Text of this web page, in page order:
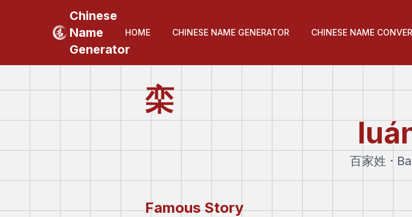
Chinese
Name
Generator
HOME CHINESE NAME GENERATOR CHINESE NAME
栾
百家姓 ·
Famous Story